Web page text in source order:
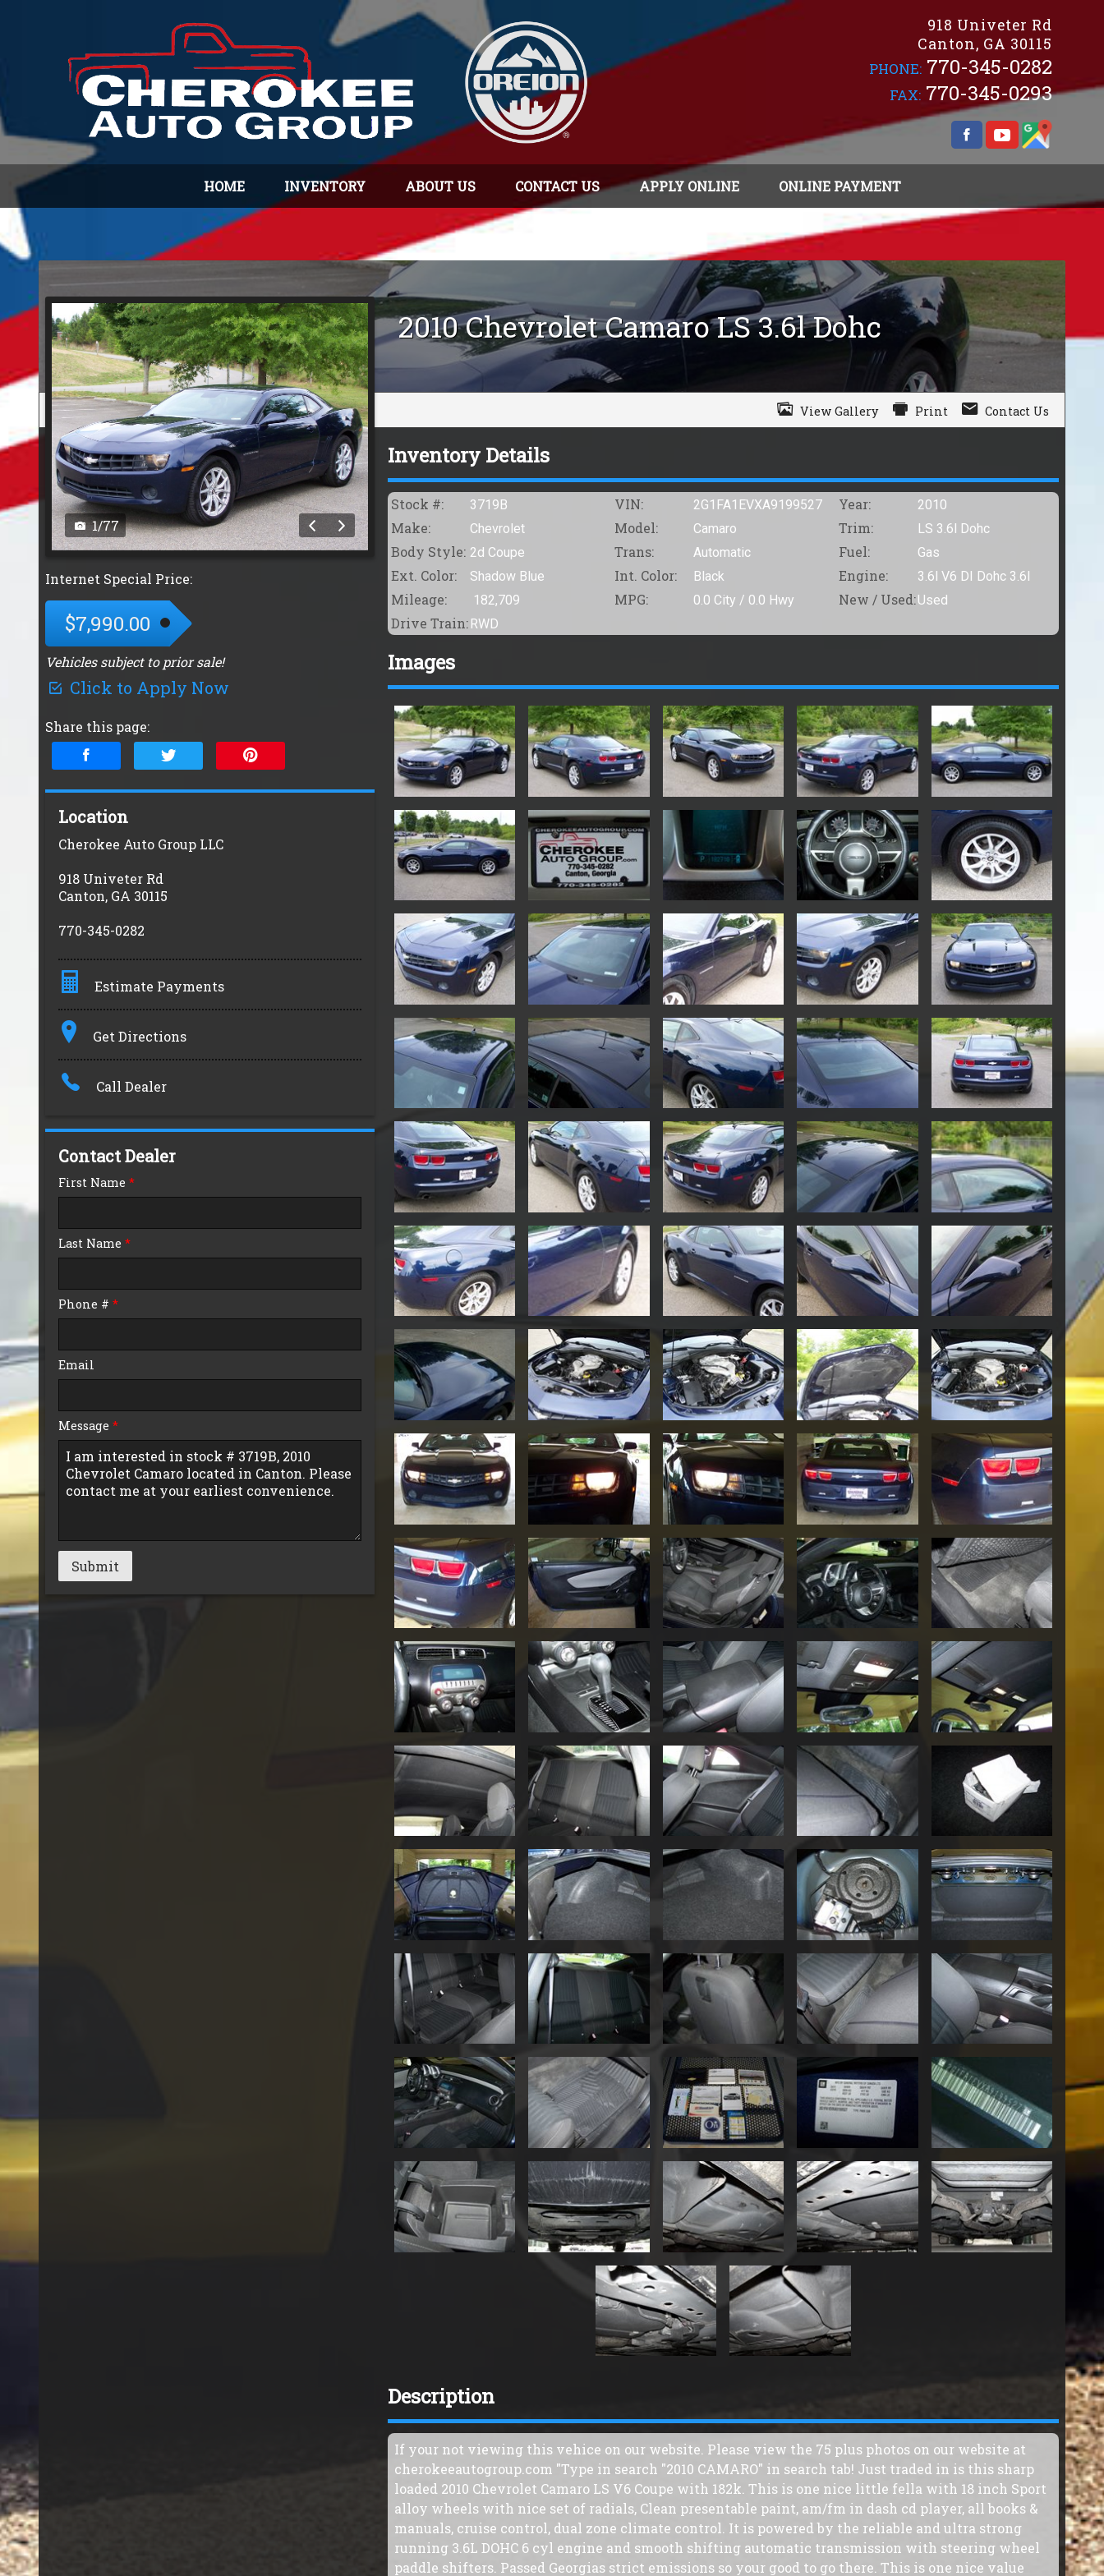
918 Univeter Rd
Canton, GA 30115
PHONE: 770-345-0282
FAX: 770-345-0293
HOME INVENTORY ABOUT US CONTACT US APPLY ONLINE ONLINE PAYMENT
2010ChevroletCamaroLS 3.6l Dohc
View Gallery Print Contact Us
1/77
Internet Special Price:
$7,990.00
Vehicles subject to prior sale!
Click to Apply Now
Share this page:
Location
Cherokee Auto Group LLC
918 Univeter Rd
Canton, GA 30115
770-345-0282
Estimate Payments
Terms
Amount Financed
Interest Rate
Down Payment
Get Directions
Call Dealer
Contact Dealer
First Name *
Last Name *
Phone # *
Email
Message *
Submit
Inventory Details
Stock #: 3719B VIN: 2G1FA1EVXA9199527 Year: 2010
Make: Chevrolet Model: Camaro Trim: LS 3.6l Dohc
Body Style: 2d Coupe Trans: Automatic Fuel: Gas
Ext. Color: Shadow Blue Int. Color: Black Engine: 3.6l V6 DI Dohc 3.6l
Mileage: 182,709 MPG: 0.0 City / 0.0 Hwy New / Used:Used
Drive Train: RWD
Images
Description
If your not viewing this vehice on our website. Please view the 75 plus photos on our website at
cherokeeautogroup.com "Type in search "2010 CAMARO" in search tab! Just traded in is this sharp
loaded 2010 Chevrolet Camaro LS V6 Coupe with 182k. This is one nice little fella with 18 inch Sport
alloy wheels with nice set of radials, Clean presentable paint, am/fm in dash cd player, all books &
manuals, cruise control, dual zone climate control. It is powered by the reliable and ultra strong
running 3.6L DOHC 6 cyl engine and smooth shifting automatic transmission with steering wheel
paddle shifters. Passed Georgias strict emissions so your good to go there. This is one nice value